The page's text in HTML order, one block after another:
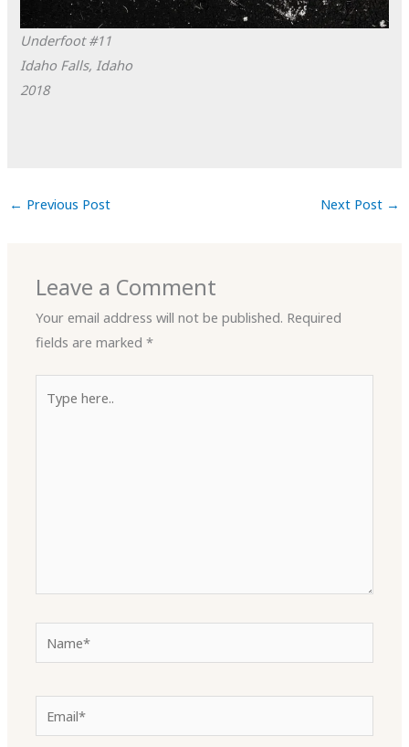
Underfoot #11
Idaho Falls, Idaho
2018
← Previous Post Next Post →
Leave a Comment
Your email address will not be published. Required
fields are marked*
here..